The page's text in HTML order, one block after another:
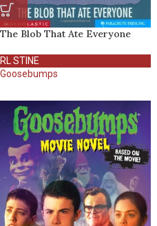
The Blob That Ate Everyone
RL STINE
Goosebumps